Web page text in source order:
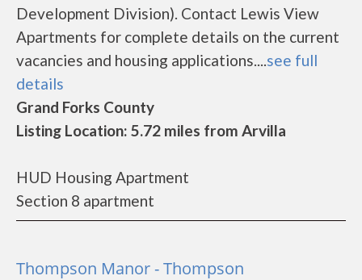
Development Division). Contact Lewis View
Apartments for complete details on the current
vacancies and housing applications....see full
details
Grand Forks County
Listing Location: 5.72 miles from Arvilla
HUD Housing Apartment
Section 8 apartment
Thompson Manor - Thompson